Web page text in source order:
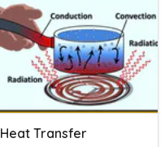
Heat Transfer